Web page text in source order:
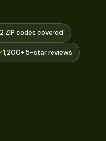
2 ZIP codes covered
1,200+ 5-star reviews